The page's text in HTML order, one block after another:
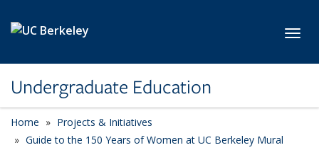
Undergraduate Education
Home
Projects & Initiatives
Guide to the 150 Years of Women at UC Berkeley Mural